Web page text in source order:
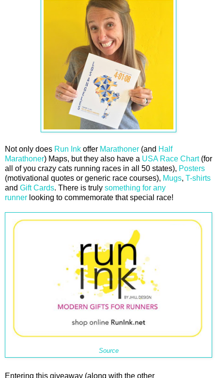
Not only does Run Ink offer Marathoner (and Half
Marathoner) Maps, but they also have a USA Race Chart(for
all of you crazy cats running races in all 50 states), Posters
(motivational quotes or generic race courses), Mugs, T-shirts
and Gift Cards. There is truly something for any
runner looking to commemorate that special race!
Source
Entering this giveaway (along with the other